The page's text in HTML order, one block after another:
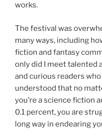
works.
The festival was
many ways, including
fiction and fantasy
only did I meet talented
and curious readers
understood that no
you’re a science fiction
0.1 percent, you are
long way in endearing